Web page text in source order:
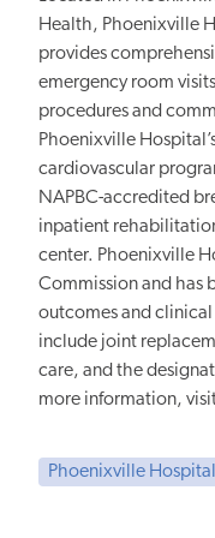
Health, Phoenixville
provides
emergency room
procedures and
Phoenixville
cardiovascular
NAPBC-accredited
inpatient
center. Phoenixville
Commission and has
outcomes and clinical
include joint
care, and the
more information,
Phoenixville